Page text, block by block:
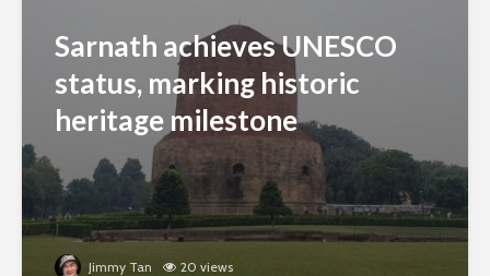
Sarnath achieves UNESCO
status, marking historic
heritage milestone
Jimmy Tan 20 views